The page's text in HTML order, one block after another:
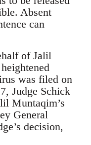
Absent
can
of Jalil
was filed on
Judge Schick
Muntaqim’s
General
decision,